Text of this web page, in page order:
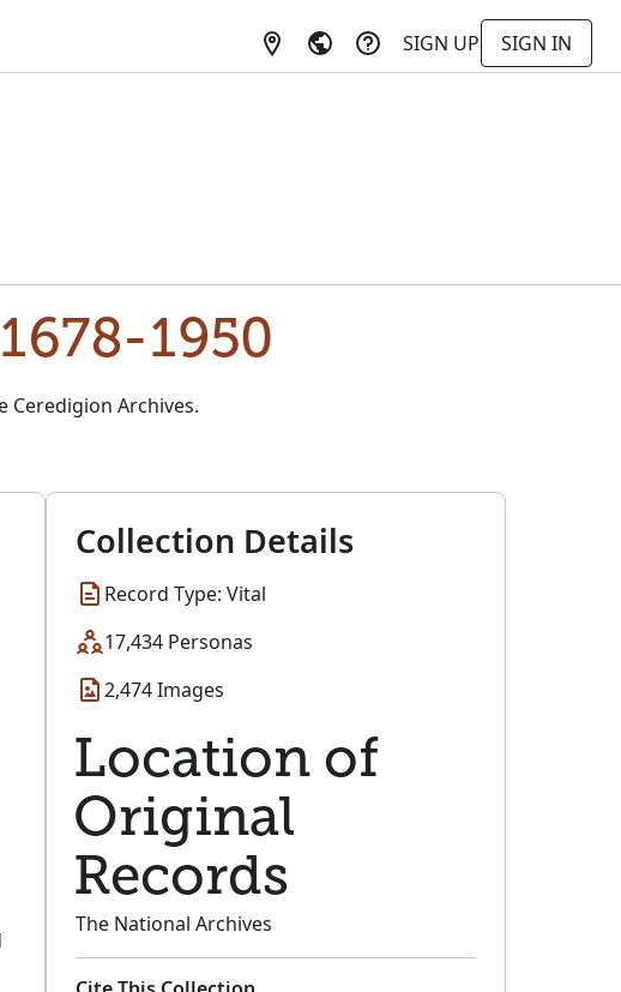
SIGN UP
SIGN IN
1950
Ceredigion Archives.
Collection Details
Record Type: Vital
17,434 Personas
2,474 Images
Location of
Original
Records
The National Archives